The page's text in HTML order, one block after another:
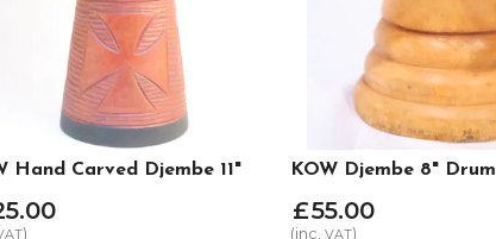
Hand Carved Djembe 11"
.00
)
KOW Djembe 8" Drum
£55.00
(inc. VAT)